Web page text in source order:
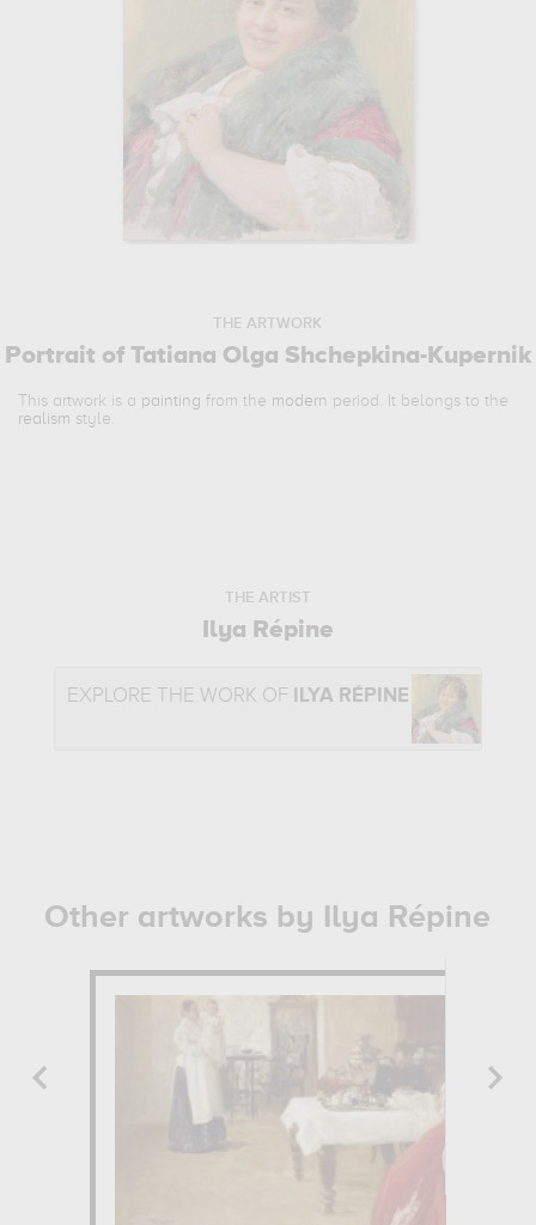
THE ARTWORK
Portrait of Tatiana Olga Shchepkina-Kupernik
This artwork is a painting from the modern period. It belongs to the
realism style.
THE ARTIST
Ilya Répine
EXPLORE THE WORK OF ILYA RÉPINE
Other artworks by Ilya Répine